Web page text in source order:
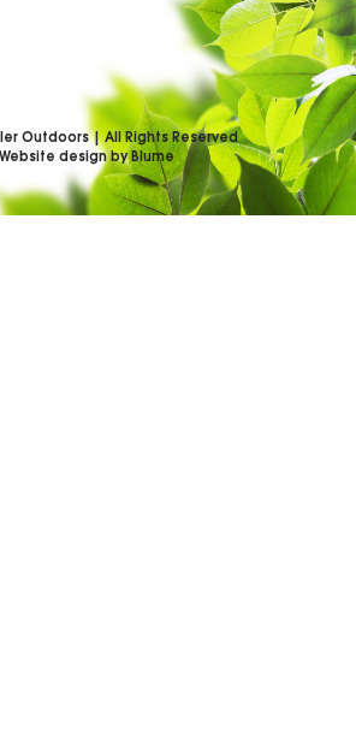
Outdoors | All Rights Reserved
Website design by Blume